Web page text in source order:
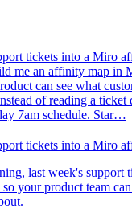
tickets into a Miro
me an affinity map in
can see what
of reading a ticket
7am schedule. Star…
tickets into a Miro
last week's support
your product team